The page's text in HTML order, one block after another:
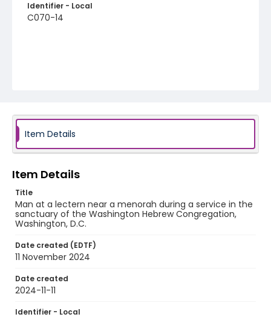
Identifier - Local
C070-14
Item Details
Item Details
Title
Man at a lectern near a menorah during a service in the
sanctuary of the Washington Hebrew Congregation,
Washington, D.C.
Date created (EDTF)
11 November 2024
Date created
2024-11-11
Identifier - Local